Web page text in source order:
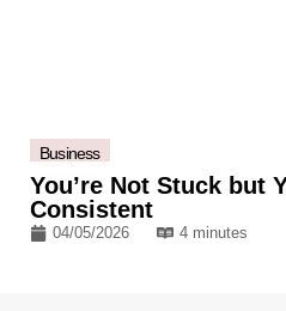
Business
You’re Not Stuck but
Consistent
04/05/2026 4 minutes